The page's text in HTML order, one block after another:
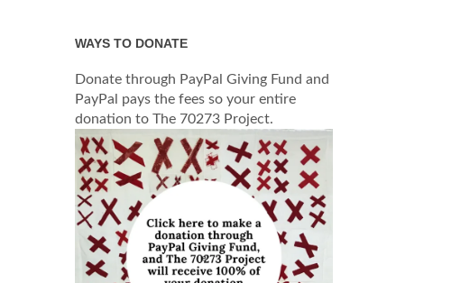
WAYS TO DONATE
Donate through PayPal Giving Fund and
PayPal pays the fees so your entire
donation to The 70273 Project.